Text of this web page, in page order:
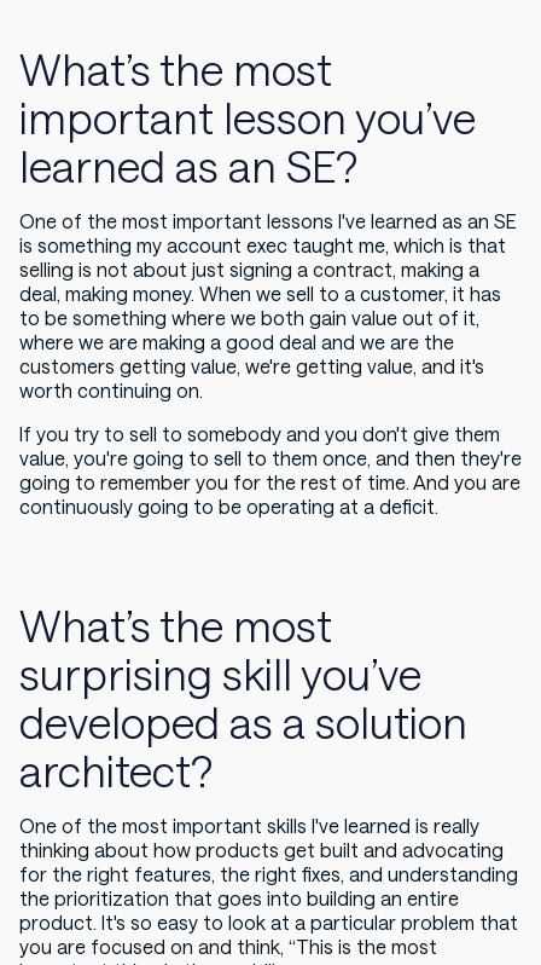
What’s the most
important lesson you’ve
learned as an SE?
One of the most important lessons I've learned as an SE
is something my account exec taught me, which is that
selling is not about just signing a contract, making a
deal, making money. When we sell to a customer, it has
to be something where we both gain value out of it,
where we are making a good deal and we are the
customers getting value, we're getting value, and it's
worth continuing on.
If you try to sell to somebody and you don't give them
value, you're going to sell to them once, and then they're
going to remember you for the rest of time. And you are
continuously going to be operating at a deficit.
What’s the most
surprising skill you’ve
developed as a solution
architect?
One of the most important skills I've learned is really
thinking about how products get built and advocating
for the right features, the right fixes, and understanding
the prioritization that goes into building an entire
product. It's so easy to look at a particular problem that
you are focused on and think, “This is the most